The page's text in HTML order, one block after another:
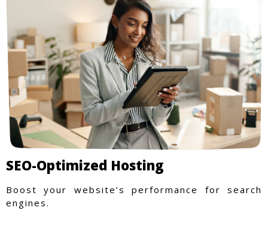
SEO-Optimized Hosting
Boost your website’s performance for search
engines.